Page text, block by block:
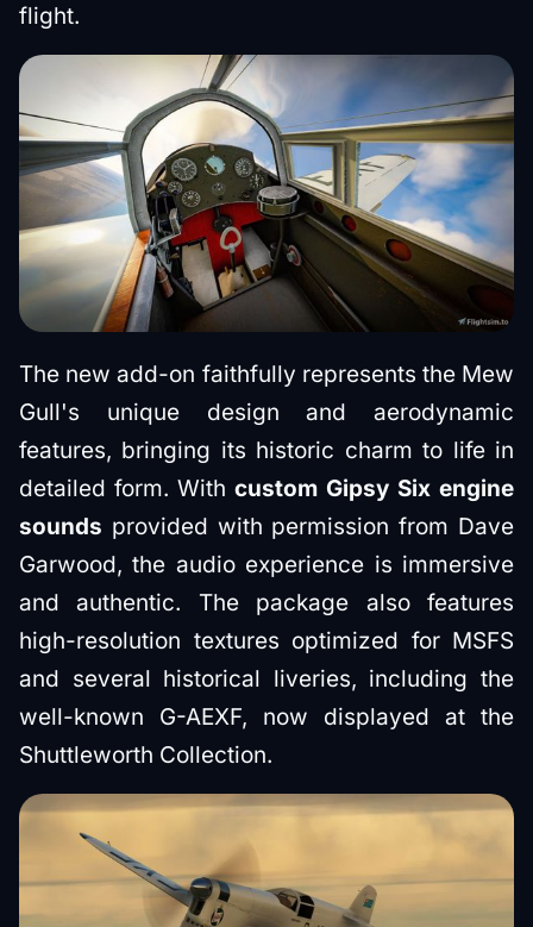
flight.
The new add-on faithfully represents the Mew
Gull's unique design and aerodynamic
features, bringing its historic charm to life in
detailed form. With custom Gipsy Six engine
sounds provided with permission from Dave
Garwood, the audio experience is immersive
and authentic. The package also features
high-resolution textures optimized for MSFS
and several historical liveries, including the
well-known G-AEXF, now displayed at the
Shuttleworth Collection.